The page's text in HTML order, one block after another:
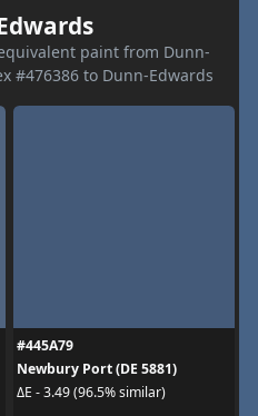
paint from Dunn-
#476386 to Dunn-Edwards
#445A79
Newbury Port (DE 5881)
ΔE - 3.49 (96.5% similar)